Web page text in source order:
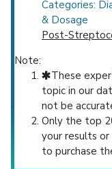
Categories:
& Dosage
Post-
Note:
These
topic in our
not be
Only the top
your results
to purchase